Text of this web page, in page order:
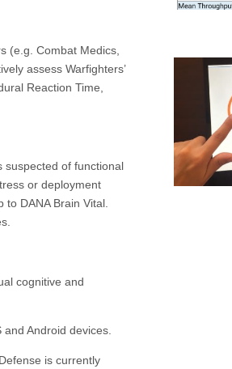
(e.g. Combat Medics,
assess Warfighters’
Reaction Time,
suspected of functional
or deployment
DANA Brain Vital.
cognitive and
and Android devices.
is currently